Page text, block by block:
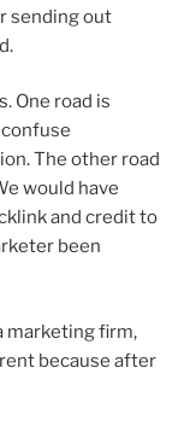
sending out
One road is
The other road
would have
and credit to
been
marketing firm,
because after